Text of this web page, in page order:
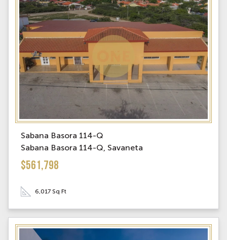
Sabana Basora 114-Q
Sabana Basora 114-Q, Savaneta
$561,798
6,017 Sq Ft